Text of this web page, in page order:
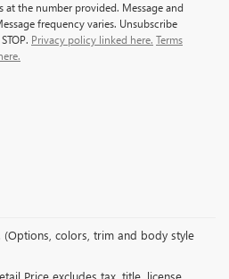
at the number provided. Message and
frequency varies. Unsubscribe
Privacy policy linked here. Terms
(Options, colors, trim and body style
Price excludes tax, title, license,
VEHICLES IN